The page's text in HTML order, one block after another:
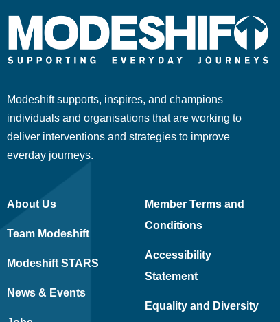
Modeshift supports, inspires, and champions
individuals and organisations that are working to
deliver interventions and strategies to improve
everday journeys.
About Us
Team Modeshift
Modeshift STARS
News & Events
Member Terms and
Conditions
Accessibility
Statement
Equality and Diversity